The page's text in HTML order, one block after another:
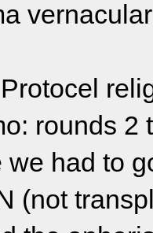
rounds 2
we had to
(not